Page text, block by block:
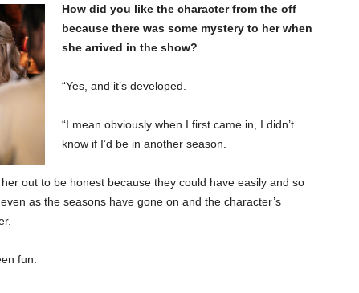
How did you like the character from the off
because there was some mystery to her when
she arrived in the show?
“Yes, and it’s developed.
“I mean obviously when I first came in, I didn’t
know if I’d be in another season.
out to be honest because they could have easily and so
as the seasons have gone on and the character’s
fun.